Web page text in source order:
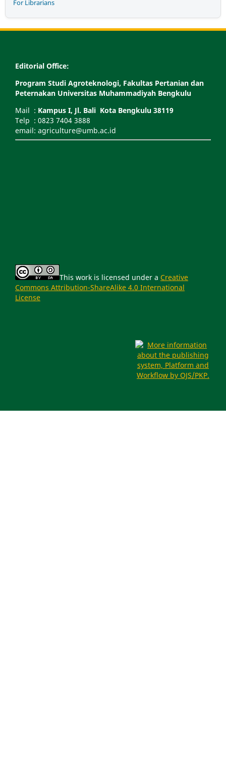
For Librarians
Editorial Office:
Program Studi Agroteknologi, Fakultas Pertanian dan
Peternakan Universitas Muhammadiyah Bengkulu
Mail : Kampus I, Jl. Bali Kota Bengkulu 38119
Telp : 0823 7404 3888
email: agriculture@umb.ac.id
This work is licensed under a Creative
Commons Attribution-ShareAlike 4.0 International
License